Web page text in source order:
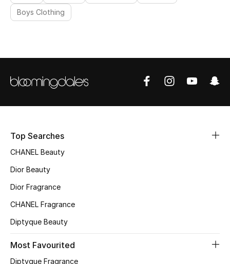
Bags
Women's Bags
Men's Bags
Boys Clothing
Top Searches
CHANEL Beauty
Dior Beauty
Dior Fragrance
CHANEL Fragrance
Diptyque Beauty
Most Favourited
Diptyque Fragrance